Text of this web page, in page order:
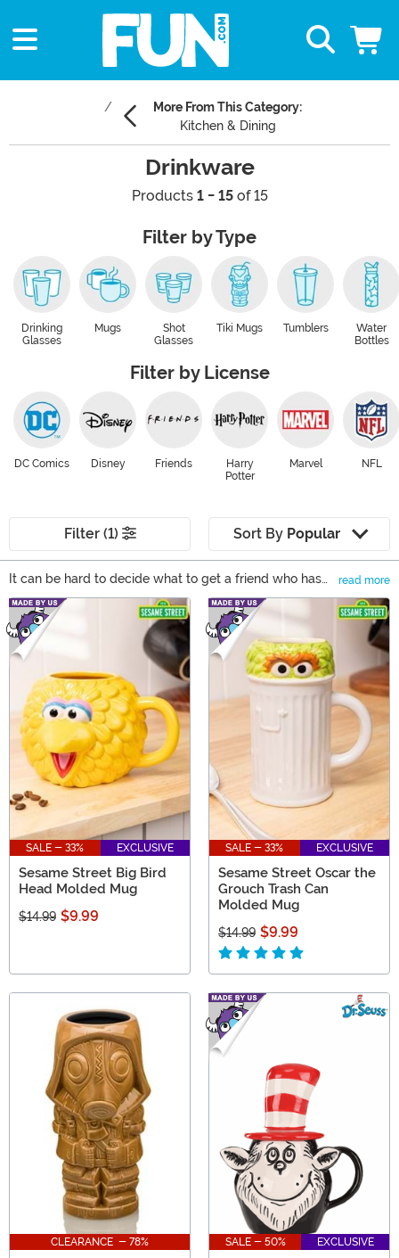
More From This Category:
Kitchen & Dining
Drinkware
Products 1 - 15of 15
Filter by Type
Drinking
Glasses
Mugs
Shot
Glasses
Tiki Mugs Tumblers
Water
Bottles
Filter by License
DC Comics Disney Friends
Harry
Potter
Marvel NFL
Filter (1) Sort By Popular
It can be hard to decide what to get a friend who has
everything or, you could say, someone who's cup
overfloweth. That's where drinkware comes in... cause
you gotta drink! And if your kitchen cupboard is full, a
hefty mug can be used as a pencil holder. From
thermoses to bring your morning coffee on the road to
flasks that you can bring to the beach, drinkware is
always a great gift go-to, no matter who's getting a
present!
read more
Main Content
SALE - 33% EXCLUSIVE
Sesame Street Big Bird
Head Molded Mug
$14.99 $9.99
SALE - 33% EXCLUSIVE
Sesame Street Oscar the
Grouch Trash Can
Molded Mug
$14.99 $9.99
CLEARANCE - 78% SALE - 50% EXCLUSIVE